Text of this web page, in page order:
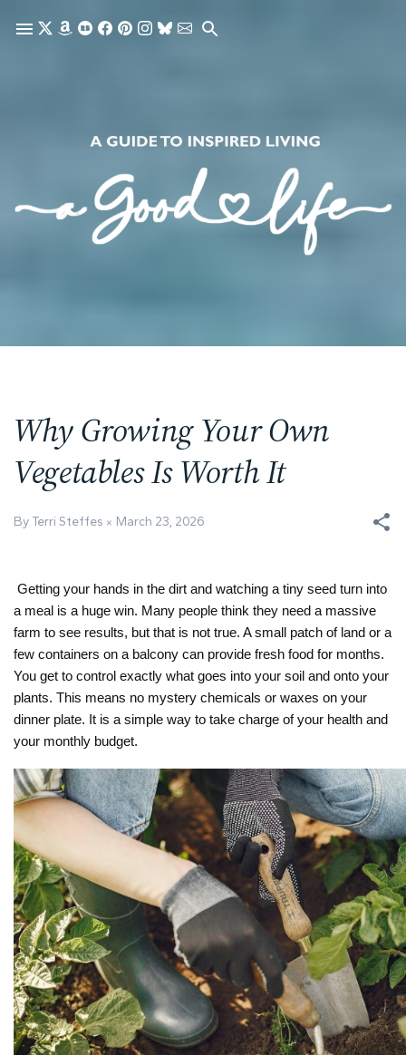
Skip to main content
Why Growing Your Own
Vegetables Is Worth It
By Terri Steffes March 23, 2026
Getting your hands in the dirt and watching a tiny seed turn into
a meal is a huge win. Many people think they need a massive
farm to see results, but that is not true. A small patch of land or a
few containers on a balcony can provide fresh food for months.
You get to control exactly what goes into your soil and onto your
plants. This means no mystery chemicals or waxes on your
dinner plate. It is a simple way to take charge of your health and
your monthly budget.